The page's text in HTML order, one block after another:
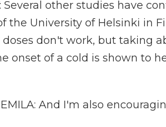
Several other studies have
the University of Helsinki in
doses don't work, but taking
onset of a cold is shown to
And I'm also